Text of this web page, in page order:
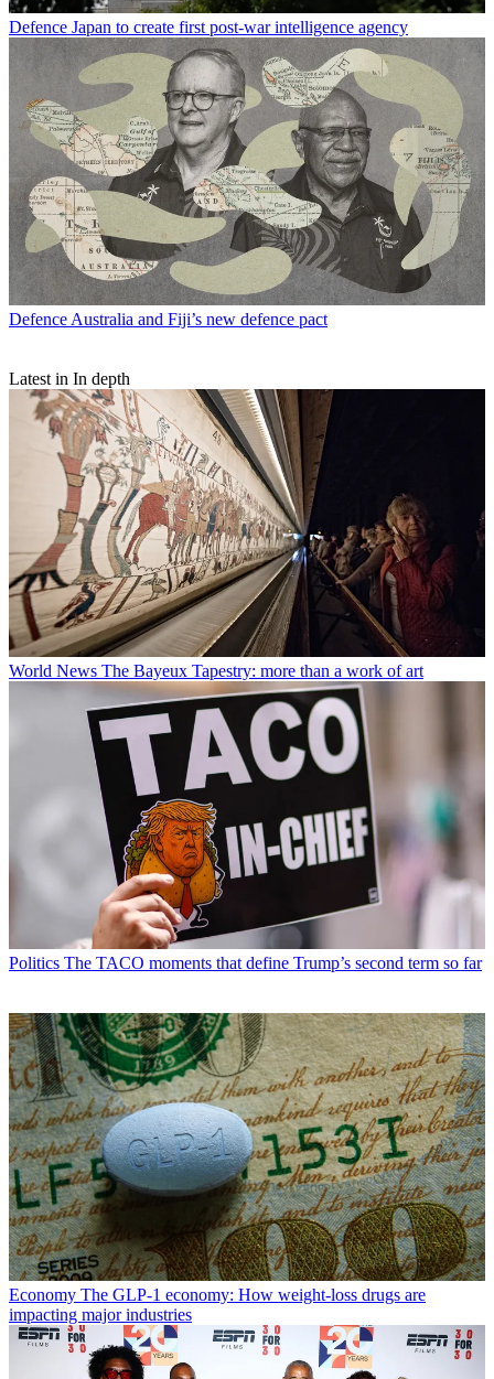
Defence Japan to create first post-war intelligence agency
Defence Australia and Fiji’s new defence pact
Latest in In depth
World News The Bayeux Tapestry: more than a work of art
Politics The TACO moments that define Trump’s second term so far
Economy The GLP-1 economy: How weight-loss drugs are
impacting major industries